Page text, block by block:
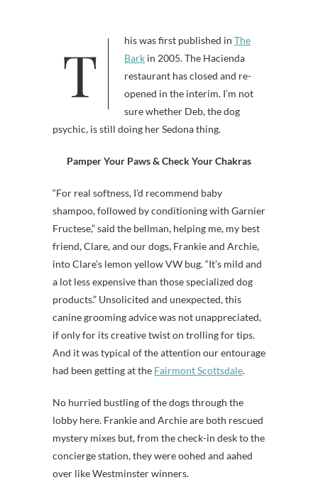
This was first published in The
Bark in 2005. The Hacienda
restaurant has closed and re-
opened in the interim. I’m not
sure whether Deb, the dog
psychic, is still doing her Sedona thing.
Pamper Your Paws & Check Your Chakras
“For real softness, I’d recommend baby
shampoo, followed by conditioning with Garnier
Fructese,” said the bellman, helping me, my best
friend, Clare, and our dogs, Frankie and Archie,
into Clare’s lemon yellow VW bug. “It’s mild and
a lot less expensive than those specialized dog
products.” Unsolicited and unexpected, this
canine grooming advice was not unappreciated,
if only for its creative twist on trolling for tips.
And it was typical of the attention our entourage
had been getting at the Fairmont Scottsdale.
No hurried bustling of the dogs through the
lobby here. Frankie and Archie are both rescued
mystery mixes but, from the check-in desk to the
concierge station, they were oohed and aahed
over like Westminster winners.